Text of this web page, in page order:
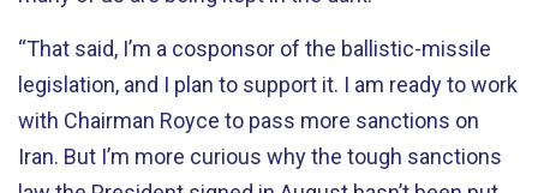
“That said, I’m a cosponsor of the ballistic-missile
legislation, and I plan to support it. I am ready to work
with Chairman Royce to pass more sanctions on
Iran. But I’m more curious why the tough sanctions